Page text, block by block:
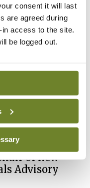
consent it will last
are agreed during
in access to the site.
be logged out.
‘major
to expand GP
infrastructure
of new
Advisory